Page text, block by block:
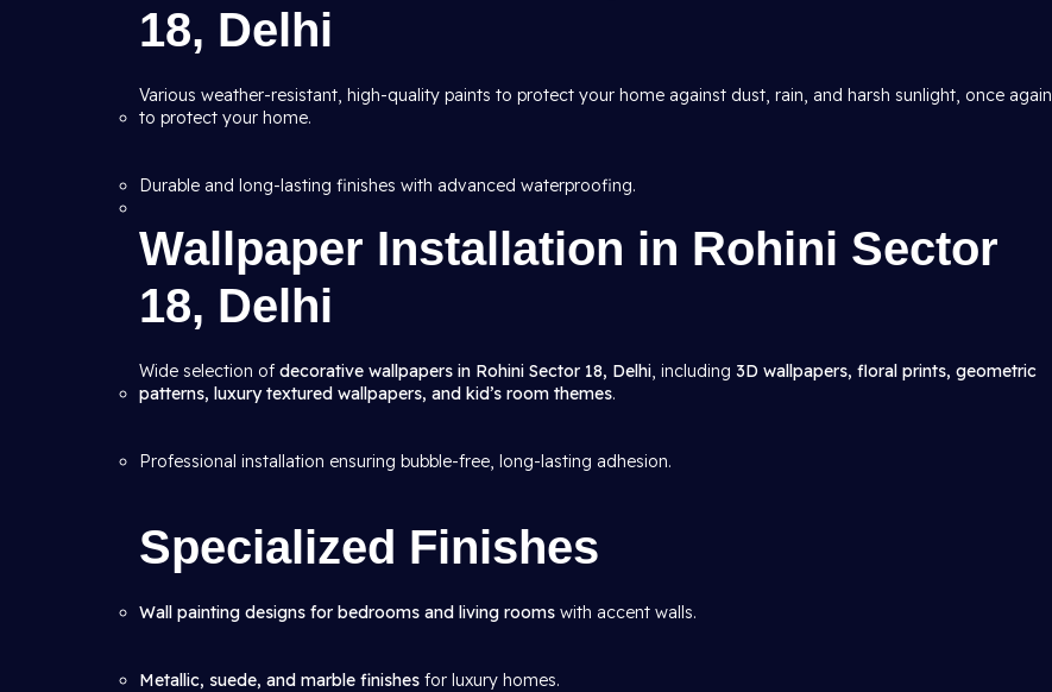
18, Delhi
Various weather-resistant, high-quality paints to protect your home against dust, rain, and harsh sunlight, once again
to protect your home.
Durable and long-lasting finishes with advanced waterproofing.
Wallpaper Installation in Rohini Sector
18, Delhi
Wide selection of decorative wallpapers in Rohini Sector 18, Delhi, including 3D wallpapers, floral prints, geometric
patterns, luxury textured wallpapers, and kid’s room themes.
Professional installation ensuring bubble-free, long-lasting adhesion.
Specialized Finishes
Wall painting designs for bedrooms and living rooms with accent walls.
Metallic, suede, and marble finishes for luxury homes.